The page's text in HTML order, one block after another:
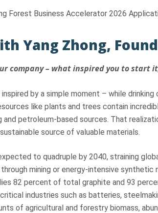
Forest Business Accelerator 2026
Yang Zhong,
company – what inspired you to start
inspired by a simple moment – while
like plants and trees contain
and petroleum-based sources. That
source of valuable materials.
to quadruple by 2040, straining
mining or energy-intensive synthetic
82 percent of total graphite and 93
industries such as batteries,
of agricultural and forestry biomass,